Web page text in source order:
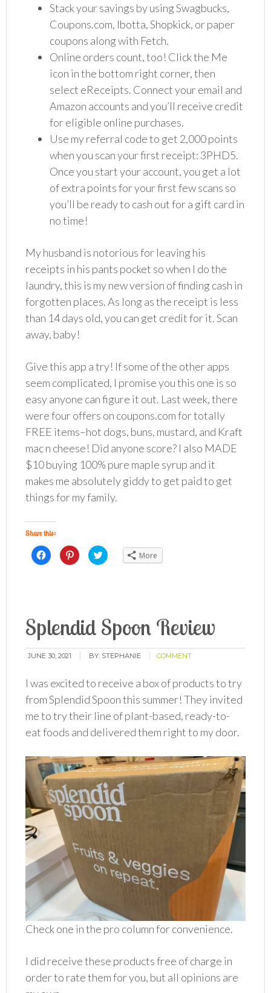
Stack your savings by using Swagbucks,
Coupons.com, Ibotta, Shopkick, or paper
coupons along with Fetch.
Online orders count, too! Click the Me
icon in the bottom right corner, then
select eReceipts. Connect your email and
Amazon accounts and you’ll receive credit
for eligible online purchases.
Use my referral code to get 2,000 points
when you scan your first receipt: 3PHD5.
Once you start your account, you get a lot
of extra points for your first few scans so
you’ll be ready to cash out for a gift card in
no time!
My husband is notorious for leaving his
receipts in his pants pocket so when I do the
laundry, this is my new version of finding cash in
forgotten places. As long as the receipt is less
than 14 days old, you can get credit for it. Scan
away, baby!
Give this app a try! If some of the other apps
seem complicated, I promise you this one is so
easy anyone can figure it out. Last week, there
were four offers on coupons.com for totally
FREE items–hot dogs, buns, mustard, and Kraft
mac n cheese! Did anyone score? I also MADE
$10 buying 100% pure maple syrup and it
makes me absolutely giddy to get paid to get
things for my family.
Share this:
Click
to
share
Click
to
share
Click
to More
Splendid Spoon Review
JUNE 30, 2021 BY: STEPHANIE COMMENT
I was excited to receive a box of products to try
from Splendid Spoon this summer! They invited
me to try their line of plant-based, ready-to-
eat foods and delivered them right to my door.
Check one in the pro column for convenience.
I did receive these products free of charge in
order to rate them for you, but all opinions are